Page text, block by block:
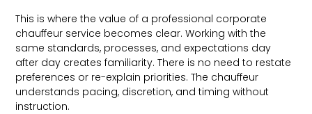
This is where the value of a professional corporate
chauffeur service becomes clear. Working with the
same standards, processes, and expectations day
after day creates familiarity. There is no need to restate
preferences or re-explain priorities. The chauffeur
understands pacing, discretion, and timing without
instruction.